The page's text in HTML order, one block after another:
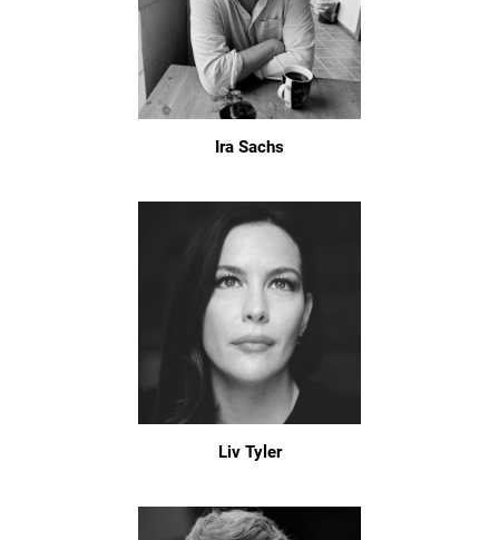
Ira Sachs
Liv Tyler